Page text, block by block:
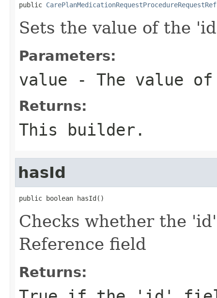
public
Sets the value of the
Parameters:
value - The value
Returns:
This builder.
hasId
public boolean hasId()
Checks whether the
Reference field
Returns: